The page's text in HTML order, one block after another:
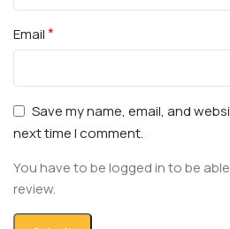
Email*
Save my name, email, and
next time I comment.
You have to be logged in to be
review.